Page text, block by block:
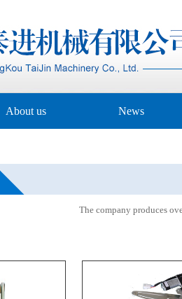
About us News
The company produces